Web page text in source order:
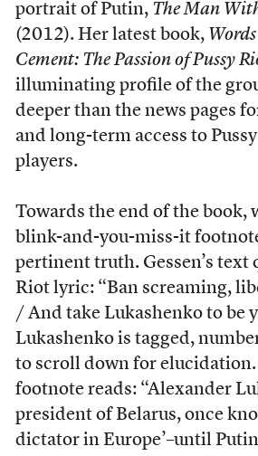
portrait of Putin, The Man
(2012). Her latest book,
Cement: The Passion of Pussy
illuminating profile of the
deeper than the news pages
and long-term access to
players.
Towards the end of the book,
blink-and-you-miss-it
pertinent truth. Gessen’s text
Riot lyric: “Ban screaming,
/ And take Lukashenko to be
Lukashenko is tagged,
to scroll down for elucidation.
footnote reads: “Alexander
president of Belarus, once
dictator in Europe’–until